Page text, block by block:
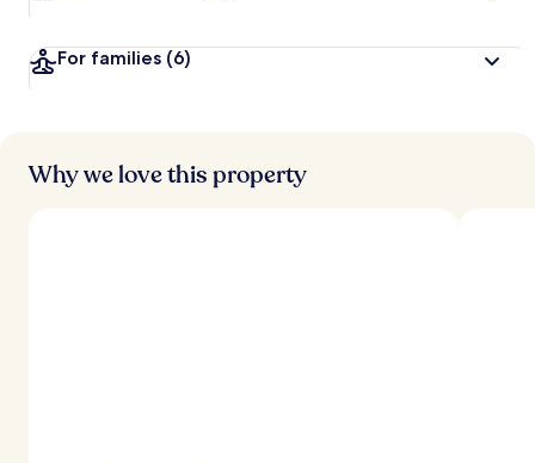
For families (6)
Why we love this property